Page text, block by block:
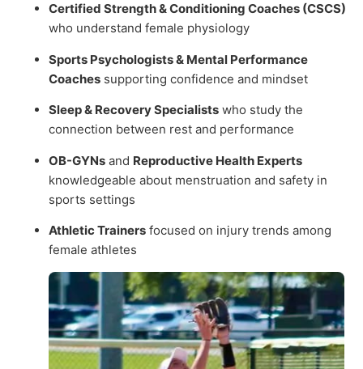
Certified Strength & Conditioning Coaches (CSCS)
who understand female physiology
Sports Psychologists & Mental Performance
Coaches supporting confidence and mindset
Sleep & Recovery Specialists who study the
connection between rest and performance
OB-GYNs and Reproductive Health Experts
knowledgeable about menstruation and safety in
sports settings
Athletic Trainers focused on injury trends among
female athletes